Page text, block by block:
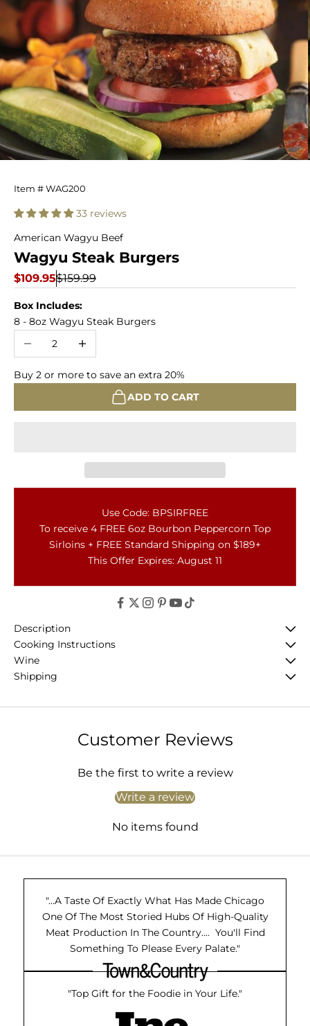
Wagyu
Steak
Burgers
Item # WAG200
33 reviews
American Wagyu Beef
Wagyu Steak Burgers
Sale price
$109.95Regular price
$159.99
Box Includes:
8 - 8oz Wagyu Steak Burgers
Decrease quantityIncrease quantity
Buy 2 or more to save an extra 20%
ADD TO CART
Use Code: BPSIRFREE
To receive 4 FREE 6oz Bourbon Peppercorn Top
Sirloins + FREE Standard Shipping on $189+
This Offer Expires: August 11
Description
Cooking Instructions
Wine
Shipping
Customer Reviews
Be the first to write a review
Write a review
No items found
"...A Taste Of Exactly What Has Made Chicago
One Of The Most Storied Hubs Of High-Quality
Meat Production In The Country.... You'll Find
Something To Please Every Palate."
"Top Gift for the Foodie in Your Life."